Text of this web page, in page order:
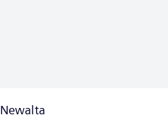
Newalta